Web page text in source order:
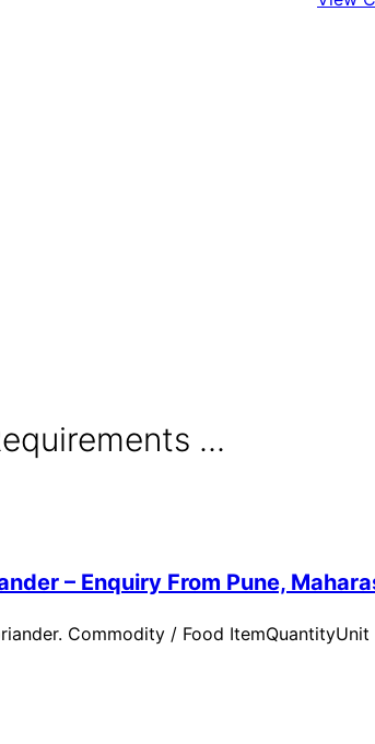
...
– Enquiry From Pune,
Commodity / Food